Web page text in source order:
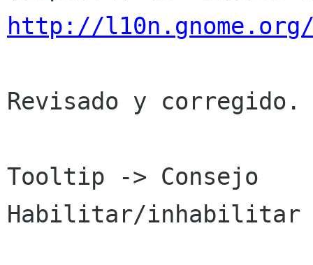
http://
Revisado y corregido.
Tooltip -> Consejo
Habilitar/inhabilitar